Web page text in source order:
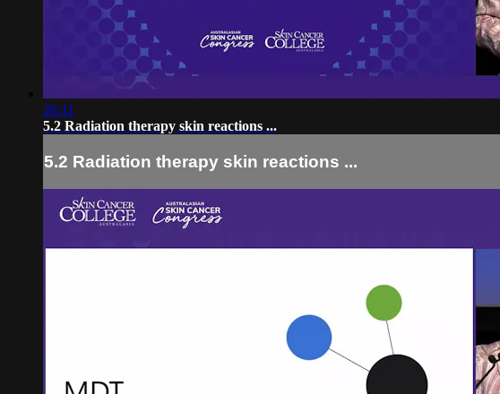
26:11
5.2 Radiation therapy skin reactions ...
5.2 Radiation therapy skin reactions ...